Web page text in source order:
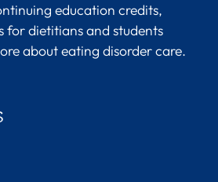
education credits,
for dietitians and students
about eating disorder care.